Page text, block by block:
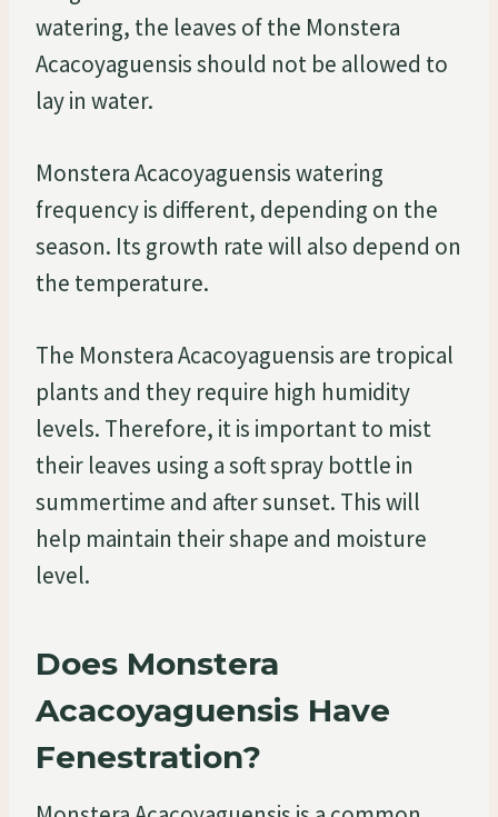
watering, the leaves of the Monstera
Acacoyaguensis should not be allowed to
lay in water.
Monstera Acacoyaguensis watering
frequency is different, depending on the
season. Its growth rate will also depend on
the temperature.
The Monstera Acacoyaguensis are tropical
plants and they require high humidity
levels. Therefore, it is important to mist
their leaves using a soft spray bottle in
summertime and after sunset. This will
help maintain their shape and moisture
level.
Does Monstera
Acacoyaguensis Have
Fenestration?